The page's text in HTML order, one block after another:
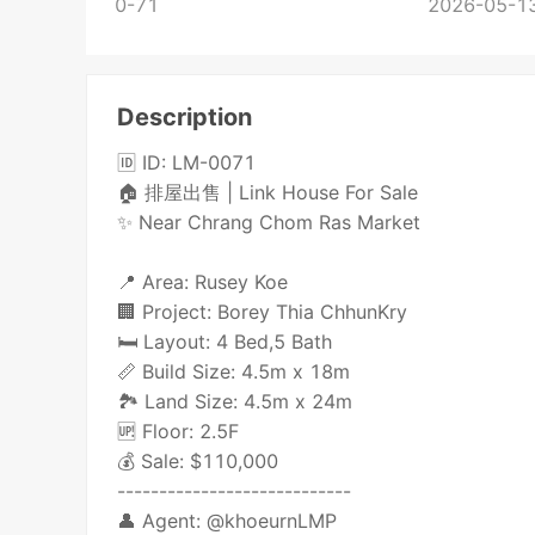
0-71
2026-05-
Description
🆔 ID: LM-0071
🏠 排屋出售 | Link House For Sale
✨ Near Chrang Chom Ras Market
📍 Area: Rusey Koe
🏢 Project: Borey Thia ChhunKry
🛏️ Layout: 4 Bed,5 Bath
📏 Build Size: 4.5m x 18m
🏞️ Land Size: 4.5m x 24m
🆙 Floor: 2.5F
💰 Sale: $110,000
----------------------------
👤 Agent: @khoeurnLMP